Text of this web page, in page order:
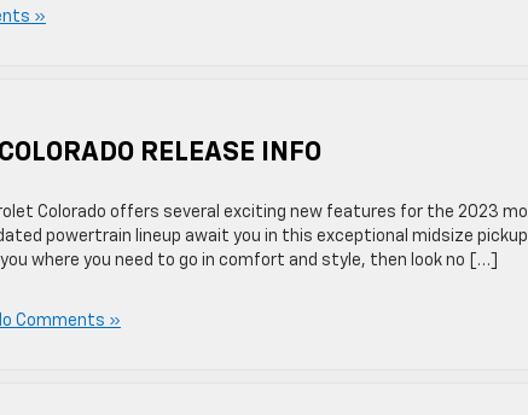
»
RELEASE INFO
Colorado offers several exciting new features for the 2023
powertrain lineup await you in this exceptional midsize
where you need to go in comfort and style, then look no […]
Comments »